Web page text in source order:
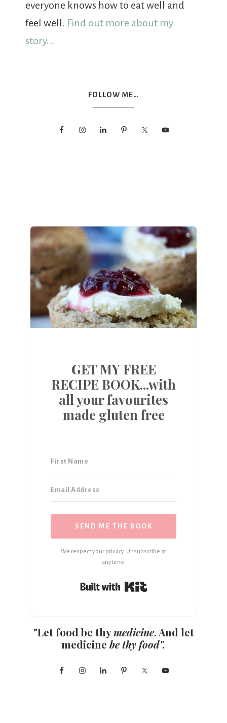
everyone knows how to eat well and
feel well. Find out more about my
story...
FOLLOW ME…
GET MY FREE
RECIPE BOOK...with
all your favourites
made gluten free
SEND ME THE BOOK
We respect your privacy. Unsubscribe at
anytime.
"Let food be thymedicine. And let
medicine be thy food".